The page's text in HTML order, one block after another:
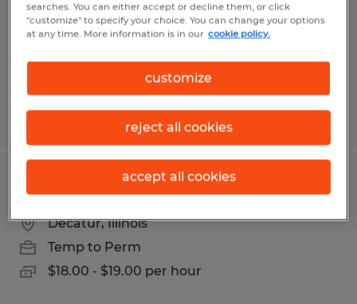
Temp to Perm
$17.50 per hour
Posted 3/30/2026
Forklift Operator
Decatur, Illinois
Temp to Perm
$18.00 - $19.00 per hour
searches. You can either accept or decline them, or click
"customize" to specify your choice. You can change your options
at any time. More information is in our cookie policy.
customize
reject all cookies
accept all cookies